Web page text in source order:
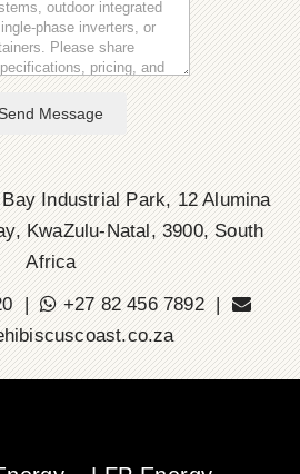
Send Message
Industrial Park, 12 Alumina
KwaZulu-Natal, 3900, South
Africa
|
+27 82 456 7892 |